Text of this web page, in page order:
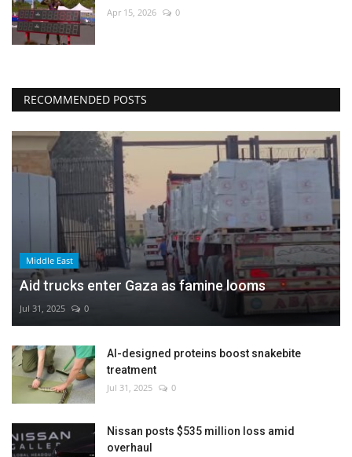
Apr 15, 2026 0
RECOMMENDED POSTS
Middle East
Aid trucks enter Gaza as famine looms
Jul 31, 2025 0
AI-designed proteins boost snakebite
treatment
Jul 31, 2025 0
Nissan posts $535 million loss amid
overhaul